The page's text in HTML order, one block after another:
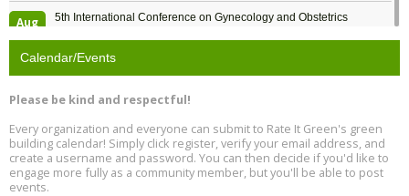
Aug
5th International Conference on Gynecology and Obstetrics
13
Free Webinar: Retrofitting Homes for Electrification and
Aug
13
The Regulator’s Dilemma, Online, August 13, 2 - 4 pm ET
Calendar/Events
Please be kind and respectful!
Every organization and everyone can submit to Rate It Green's green
building calendar! Simply click register, verify your email address, and
create a username and password. You can then decide if you'd like to
engage more fully as a community member, but you'll be able to post
events.